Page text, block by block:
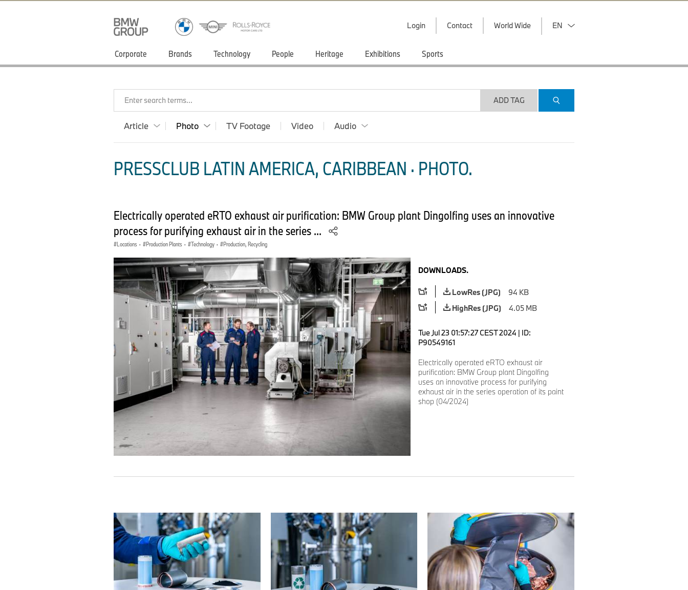
Login Contact World Wide EN
Corporate Brands Technology People Heritage Exhibitions Sports
Enter search terms... ADD TAG
Article Photo TV Footage Video Audio
PRESSCLUB LATIN AMERICA, CARIBBEAN · PHOTO.
Electrically operated eRTO exhaust air purification: BMW Group plant Dingolfing uses an innovative
process for purifying exhaust air in the series ...
Locations · Production Plants · Technology · Production, Recycling
DOWNLOADS.
LowRes (JPG)
94 KB
HighRes (JPG)
4.05 MB
Tue Jul 23 01:57:27 CEST 2024 | ID:
P90549161
Electrically operated eRTO exhaust air
purification: BMW Group plant Dingolfing
uses an innovative process for purifying
exhaust air in the series operation of its paint
shop (04/2024)